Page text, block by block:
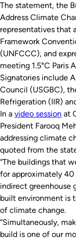
The statement, the
Address Climate
representatives that
Framework
(UNFCCC), and
meeting 1.5°C Paris
Signatories include
Council (USGBC),
Refrigeration (IIR)
In a video session at
President Farooq
addressing climate
quoted from the
“The buildings that
for approximately
indirect greenhouse
built environment is
of climate change.
“Simultaneously,
build is one of our